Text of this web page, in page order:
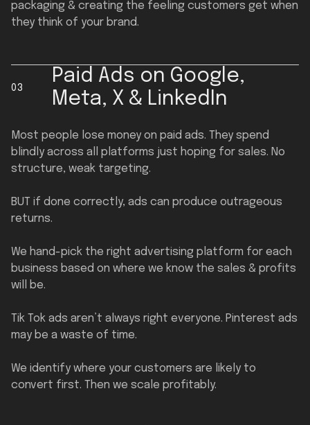
packaging & creating the feeling customers get when
they think of your brand.
03
Paid Ads on Google,
Meta, X & LinkedIn
Most people lose money on paid ads. They spend
blindly across all platforms just hoping for sales. No
structure, weak targeting.
BUT if done correctly, ads can produce outrageous
returns.
We hand-pick the right advertising platform for each
business based on where we know the sales & profits
will be.
Tik Tok ads aren’t always right everyone. Pinterest ads
may be a waste of time.
We identify where your customers are likely to
convert first. Then we scale profitably.